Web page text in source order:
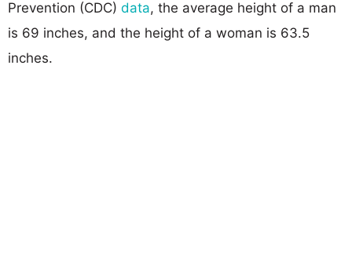
Prevention (CDC) data, the average height of a man
is 69 inches, and the height of a woman is 63.5
inches.